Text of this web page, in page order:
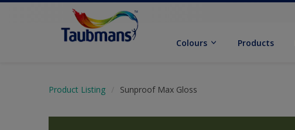
Colours Products
Product Listing Sunproof Max Gloss